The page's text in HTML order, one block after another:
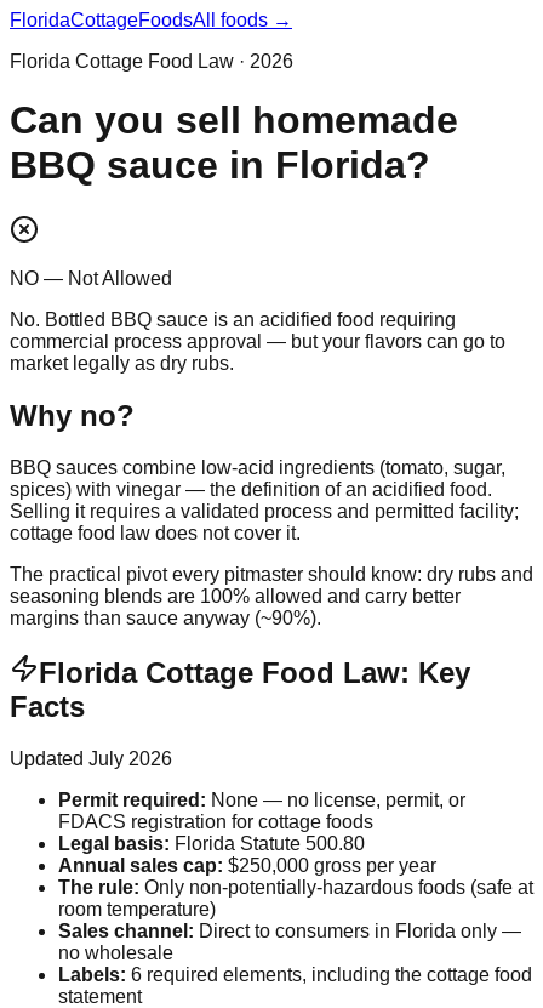
FloridaCottageFoodsAll foods →
Florida Cottage Food Law · 2026
Can you sell homemade
BBQ sauce in Florida?
NO — Not Allowed
No. Bottled BBQ sauce is an acidified food requiring
commercial process approval — but your flavors can go to
market legally as dry rubs.
Why no?
BBQ sauces combine low-acid ingredients (tomato, sugar,
spices) with vinegar — the definition of an acidified food.
Selling it requires a validated process and permitted facility;
cottage food law does not cover it.
The practical pivot every pitmaster should know: dry rubs and
seasoning blends are 100% allowed and carry better
margins than sauce anyway (~90%).
Florida Cottage Food Law: Key
Facts
Updated July 2026
Permit required : None — no license, permit, or
FDACS registration for cottage foods
Legal basis: Florida Statute 500.80
Annual sales cap: $250,000 gross per year
The rule: Only non-potentially-hazardous foods (safe at
room temperature)
Sales channel : Direct to consumers in Florida only —
no wholesale
Labels: 6 required elements, including the cottage food
statement